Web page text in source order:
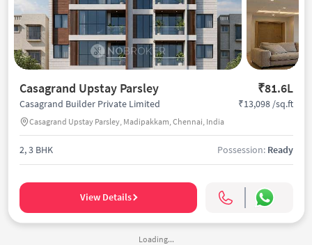
Casagrand Upstay Parsley ₹81.6L
Casagrand Builder Private Limited
Casagrand Upstay Parsley, Madipakkam, Chennai, India
₹13,098 /sq.ft
2, 3 BHK Possession: Ready
View Details
Loading...